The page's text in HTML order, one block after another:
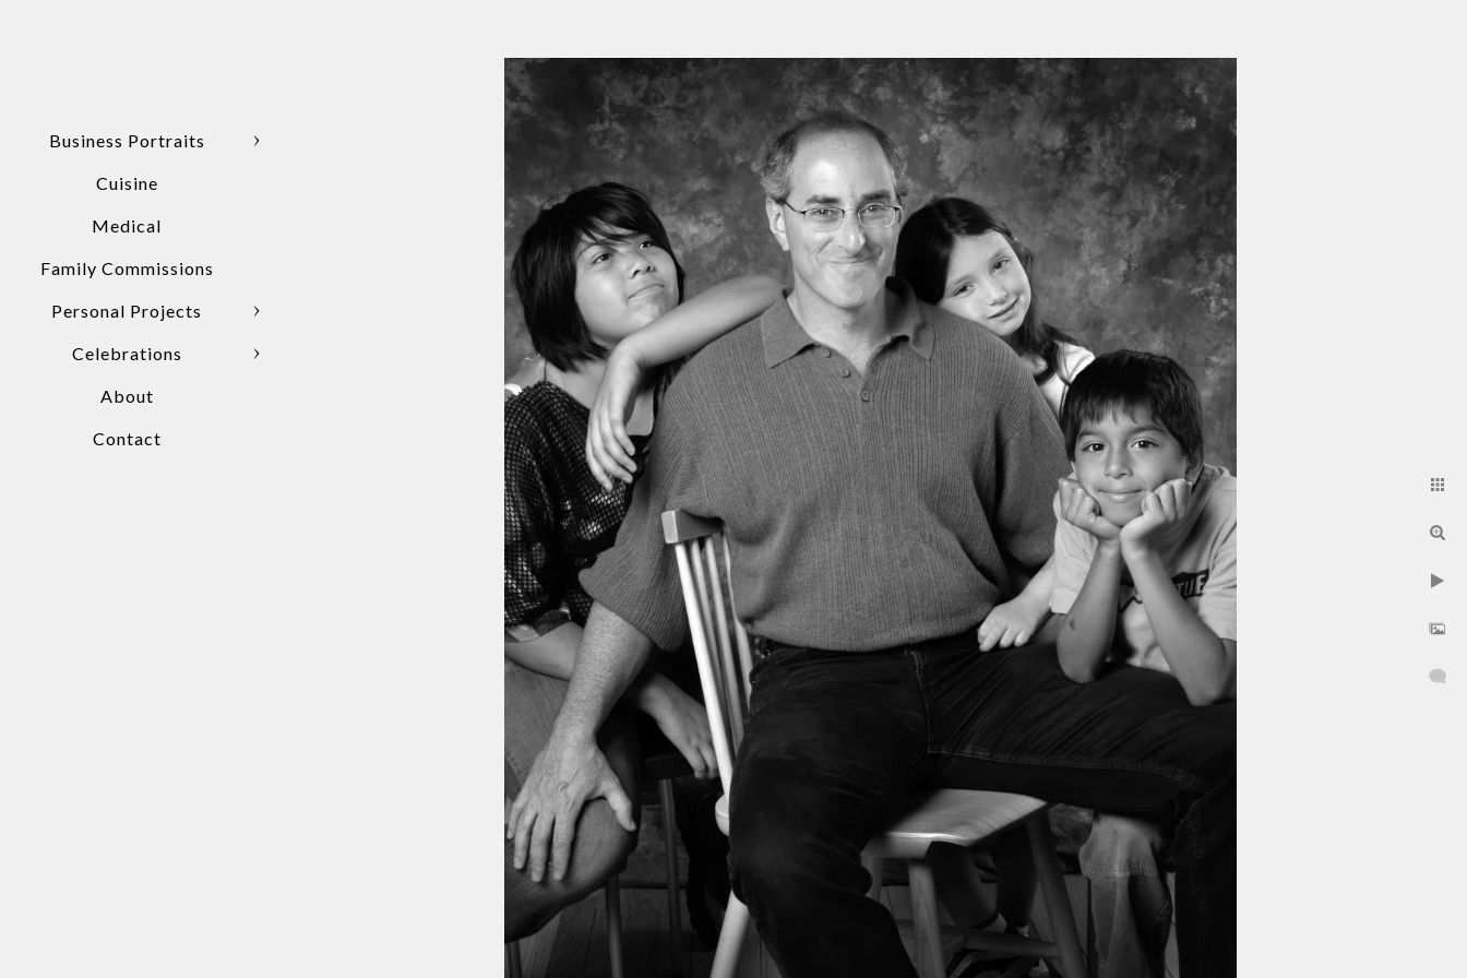
Business Portraits
Cuisine
Medical
Family Commissions
Personal Projects
Celebrations
About
Contact